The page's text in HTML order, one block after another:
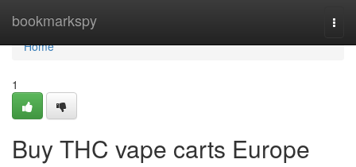
bookmarkspy
Home
Home
1
Buy THC vape carts Europe